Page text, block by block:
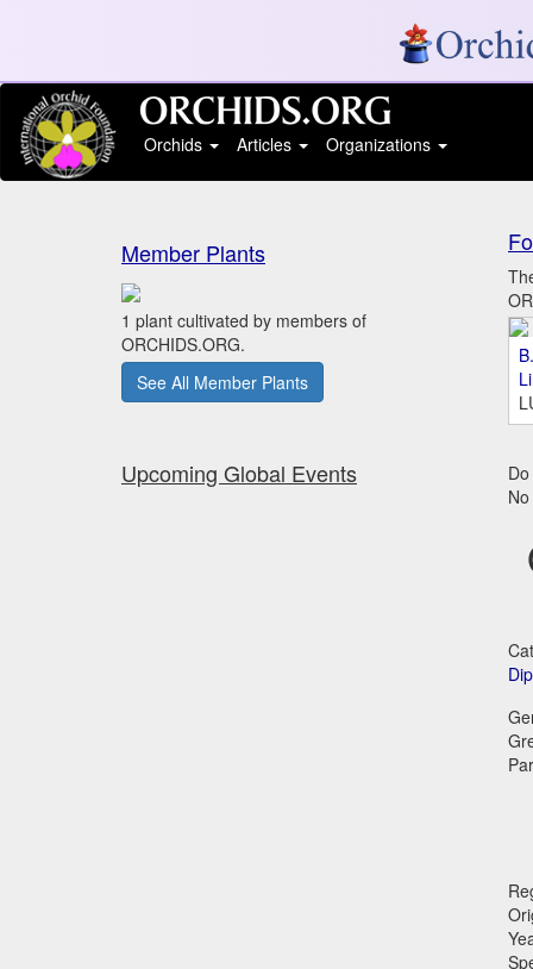
Orchids
Articles Organizations
Member Plants
1 plant cultivated by members of
ORCHIDS.ORG.
See All Member Plants
Upcoming Global Events